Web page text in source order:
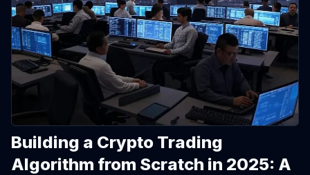
Building a Crypto Trading
Algorithm from Scratch in 2025: A